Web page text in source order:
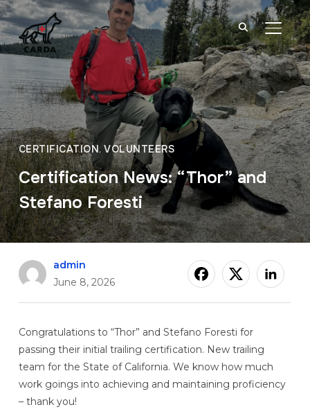
CERTIFICATION,VOLUNTEERS
Certification News: “Thor” and
Stefano Foresti
admin
June 8, 2026
Congratulations to “Thor” and Stefano Foresti for
passing their initial trailing certification. New trailing
team for the State of California. We know how much
work goings into achieving and maintaining proficiency
– thank you!